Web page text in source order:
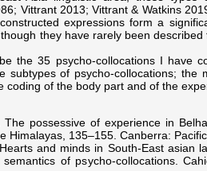
Vittrant 2013; Vittrant & Watkins
expressions form a
they have rarely been
the 35 psycho-collocations I have
subtypes of psycho-collocations; the
coding of the body part and of the
The possessive of experience in
Himalayas, 135–155. Canberra:
and minds in South-East asian
of psycho-collocations.